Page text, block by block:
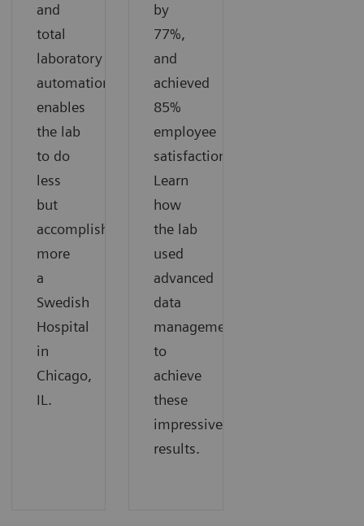
and
total
laboratory
automation
enables
the lab
to do
less
but
accomplish
more
a
Swedish
Hospital
in
Chicago,
IL.
by
77%,
and
achieved
85%
employee
satisfaction.
Learn
how
the lab
used
advanced
data
management
to
achieve
these
impressive
results.